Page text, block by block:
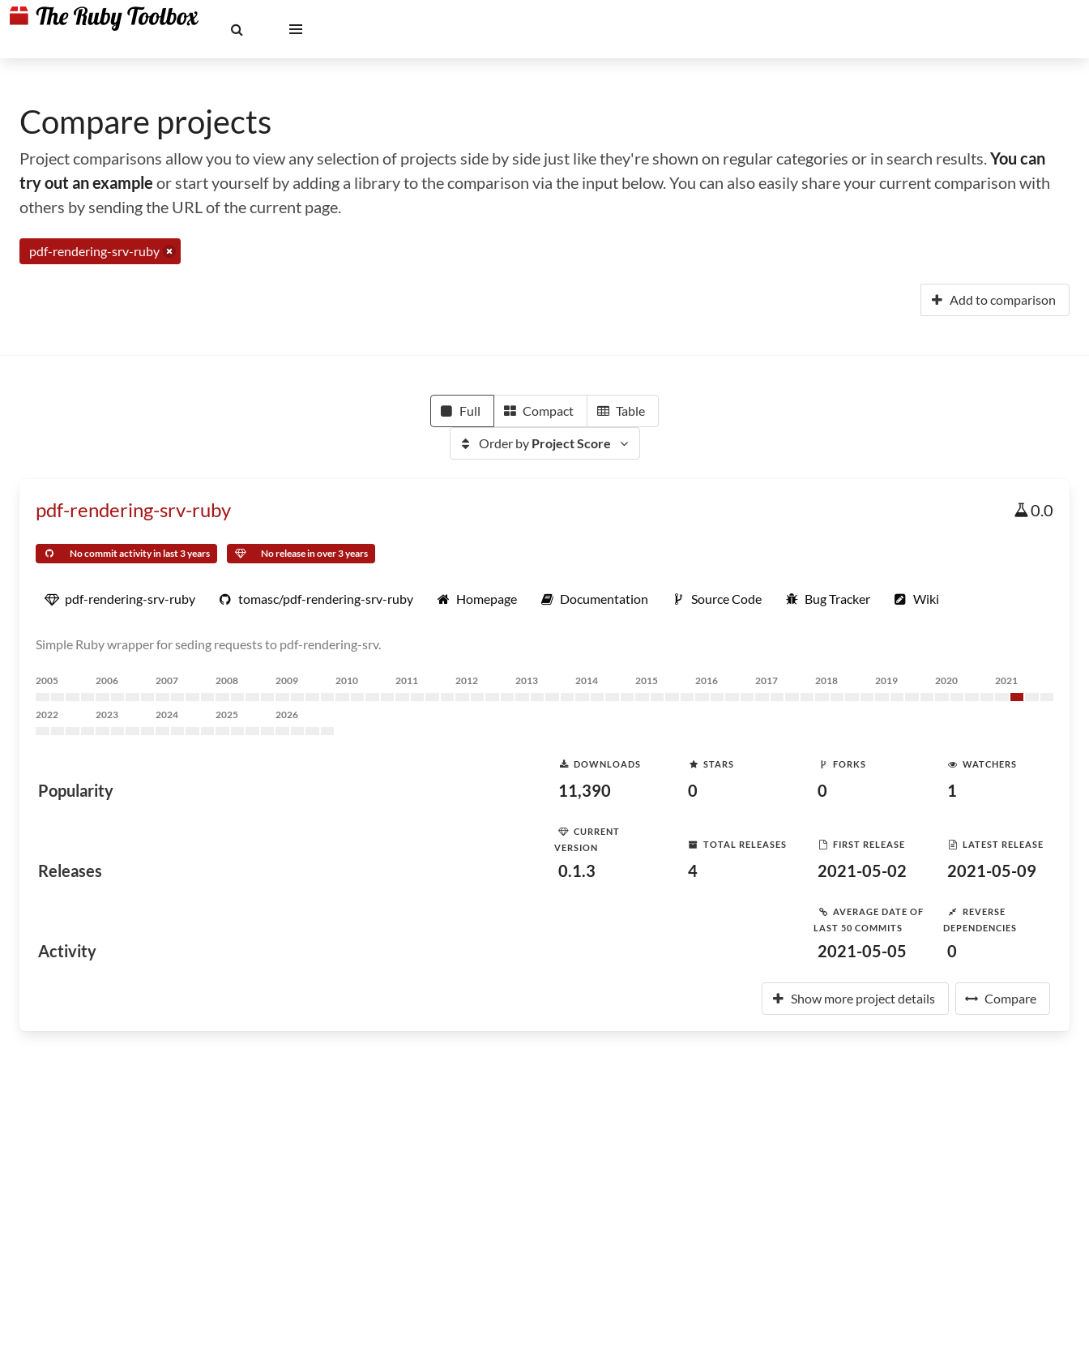
Compare projects
Project comparisons allow you to view any selection of projects side by side just like they're shown on regular categories or in search results.You can
try out an example or start yourself by adding a library to the comparison via the input below. You can also easily share your current comparison with
others by sending the URL of the current page.
pdf-rendering-srv-ruby
Add to comparison
Full Compact Table
Order by Project Score
pdf-rendering-srv-ruby 0.0
No commit activity in last 3 years No release in over 3 years
pdf-rendering-srv-ruby tomasc/pdf-rendering-srv-ruby Homepage Documentation Source Code Bug Tracker Wiki
Simple Ruby wrapper for seding requests to pdf-rendering-srv.
2005 2006 2007 2008 2009 2010 2011 2012 2013 2014 2015 2016 2017 2018 2019 2020 2021
2022 2023 2024 2025 2026
Popularity
DOWNLOADS
11,390
STARS
0
FORKS
0
WATCHERS
1
Releases
CURRENT
VERSION
0.1.3
TOTAL RELEASES
4
FIRST RELEASE
2021-05-02
LATEST RELEASE
2021-05-09
Activity
AVERAGE DATE OF
LAST 50 COMMITS
2021-05-05
REVERSE
DEPENDENCIES
0
Show more project details Compare